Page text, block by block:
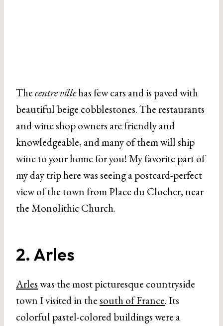
Thecentre villehas few cars and is paved with
beautiful beige cobblestones. The restaurants
and wine shop owners are friendly and
knowledgeable, and many of them will ship
wine to your home for you! My favorite part of
my day trip here was seeing a postcard-perfect
view of the town from Place du Clocher, near
the Monolithic Church.
2. Arles
Arleswas the most picturesque countryside
town I visited in thesouth of France. Its
colorful pastel-colored buildings were a